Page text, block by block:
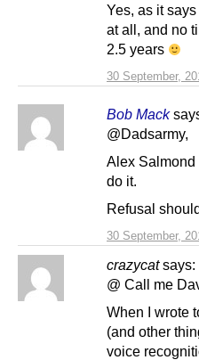
30 September,
Yes, as it
at all, and no
2.5 years
Bob Mack
30 September,
@Dadsarmy,
Alex Salmond
do it.
Refusal
crazycat says:
@ Call me
When I wrote
(and other
voice